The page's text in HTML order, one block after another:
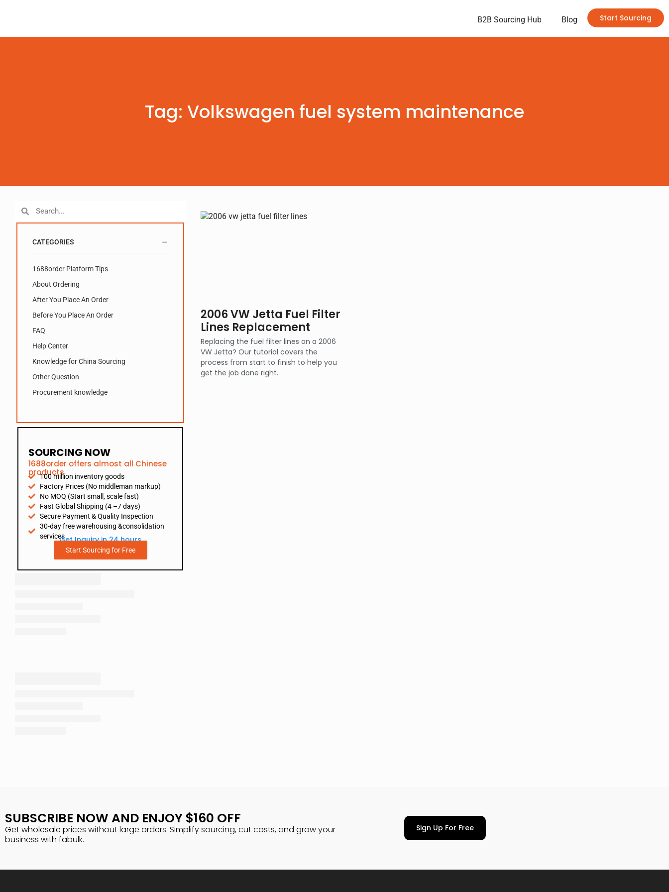
Start Sourcing
B2B Sourcing Hub Blog
Tag: Volkswagen fuel system maintenance
CATEGORIES
1688order Platform Tips
About Ordering
After You Place An Order
Before You Place An Order
FAQ
Help Center
Knowledge for China Sourcing
Other Question
Procurement knowledge
SOURCING NOW
1688order offers almost all Chinese
products
100 million inventory goods
Factory Prices (No middleman markup)
No MOQ (Start small, scale fast)
Fast Global Shipping (4 –7 days)
Secure Payment & Quality Inspection
30-day free warehousing &consolidation
servicesGet Inquiry in 24 hours
Start Sourcing for Free
2006 VW Jetta Fuel Filter
Lines Replacement
Replacing the fuel filter lines on a 2006
VW Jetta? Our tutorial covers the
process from start to finish to help you
get the job done right.
SUBSCRIBE NOW AND ENJOY $160 OFF
Get wholesale prices without large orders. Simplify sourcing, cut costs, and grow your
business with fabulk.
Sign Up For Free